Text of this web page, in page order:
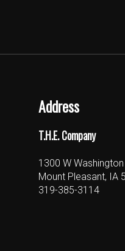
Address
T.H.E. Company
1300 W
Mount Pleasant, IA
319-385-3114